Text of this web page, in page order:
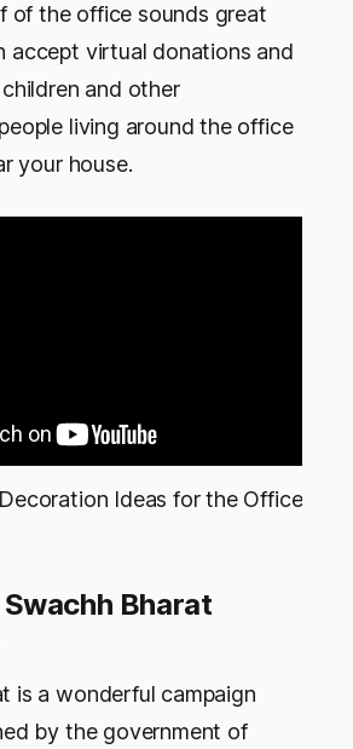
of the office sounds great
accept virtual donations and
and other
living around the office
your house.
Ideas for the Office
Bharat
is a wonderful campaign
by the government of